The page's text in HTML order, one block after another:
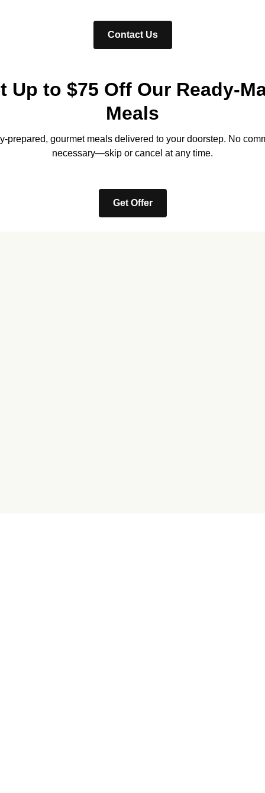
Contact Us
Up to $75 Off Our Ready-
Meals
prepared, gourmet meals delivered to your doorstep. No
necessary—skip or cancel at any time.
Get Offer